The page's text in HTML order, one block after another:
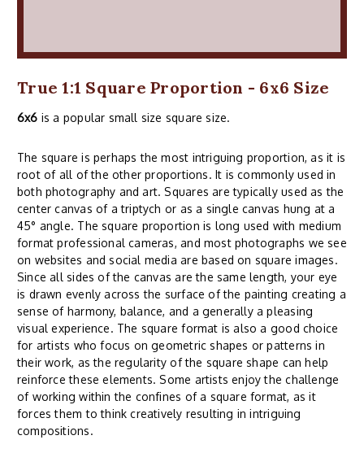
True 1:1 Square Proportion - 6x6 Size
6x6 is a popular small size square size.
The square is perhaps the most intriguing proportion, as it is
root of all of the other proportions. It is commonly used in
both photography and art. Squares are typically used as the
center canvas of a triptych or as a single canvas hung at a
45° angle. The square proportion is long used with medium
format professional cameras, and most photographs we see
on websites and social media are based on square images.
Since all sides of the canvas are the same length, your eye
is drawn evenly across the surface of the painting creating a
sense of harmony, balance, and a generally a pleasing
visual experience. The square format is also a good choice
for artists who focus on geometric shapes or patterns in
their work, as the regularity of the square shape can help
reinforce these elements. Some artists enjoy the challenge
of working within the confines of a square format, as it
forces them to think creatively resulting in intriguing
compositions.